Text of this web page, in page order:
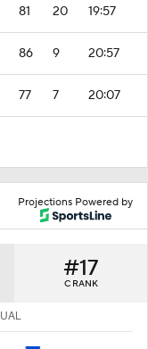
81 20 19:57
86 9 20:57
77 7 20:07
Projections Powered by
#17
C RANK